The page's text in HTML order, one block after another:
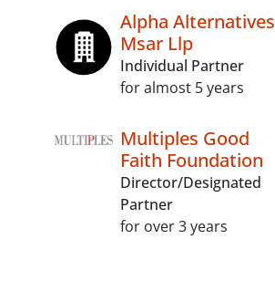
Alpha Alternatives
Msar Llp
Individual Partner
for almost 5 years
Multiples Good
Faith Foundation
Director/Designated
Partner
for over 3 years